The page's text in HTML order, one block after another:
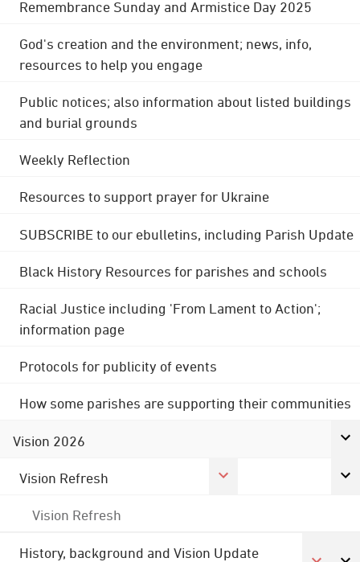
Remembrance Sunday and Armistice Day 2025
God's creation and the environment; news, info,
resources to help you engage
Public notices; also information about listed buildings
and burial grounds
Weekly Reflection
Resources to support prayer for Ukraine
SUBSCRIBE to our ebulletins, including Parish Update
Black History Resources for parishes and schools
Racial Justice including 'From Lament to Action';
information page
Protocols for publicity of events
How some parishes are supporting their communities
Vision 2026
Vision Refresh
Vision Refresh
History, background and Vision Update